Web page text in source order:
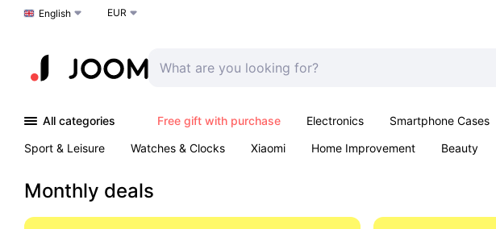
Choose a language
English EUR
All categories Free gift with purchase Electronics Smartphone Cases
Sport & Leisure
Watches & Clocks Xiaomi Home Improvement Beauty
Monthly deals